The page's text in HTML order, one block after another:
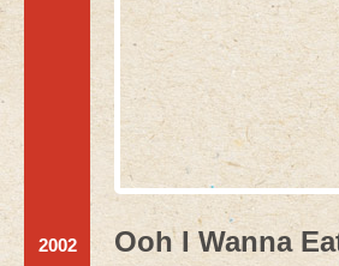
2002 Ooh I Wanna